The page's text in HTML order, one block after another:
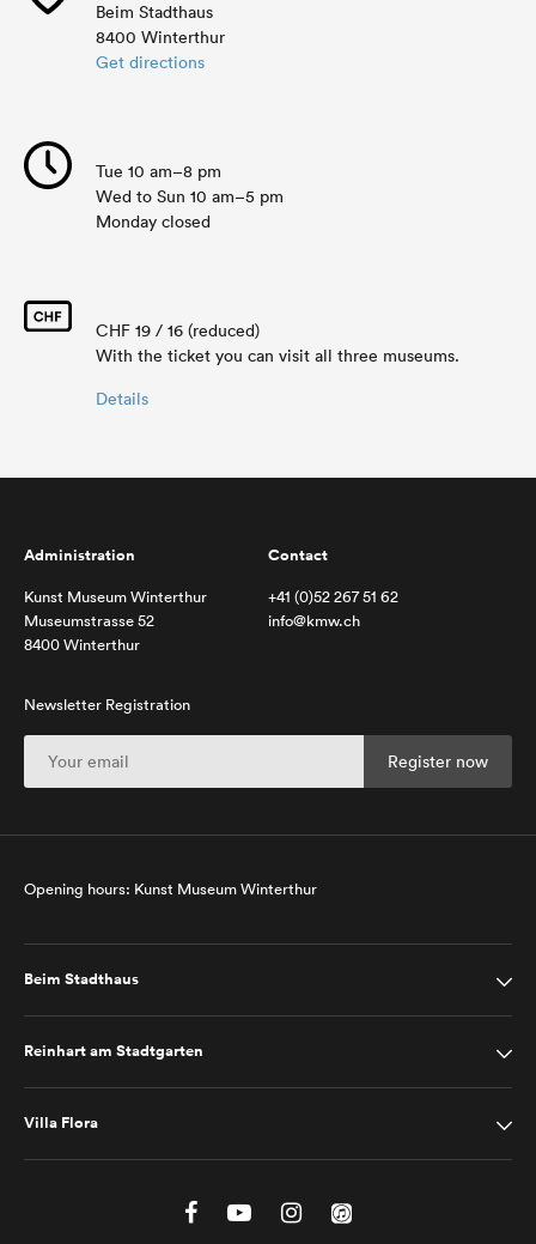
Beim Stadthaus
8400 Winterthur
Get directions
Tue 10 am–8 pm
Wed to Sun 10 am–5 pm
Monday closed
CHF 19 / 16 (reduced)
With the ticket you can visit all three museums.
Details
Administration
Kunst Museum Winterthur
Museumstrasse 52
8400 Winterthur
Contact
+41 (0)52 267 51 62
info@kmw.ch
Newsletter Registration
Opening hours: Kunst Museum Winterthur
Beim Stadthaus
Reinhart am Stadtgarten
Villa Flora